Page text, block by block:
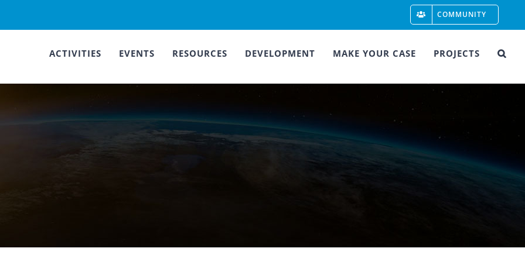
COMMUNITY
ACTIVITIES EVENTS RESOURCES DEVELOPMENT MAKE YOUR CASE PROJECTS